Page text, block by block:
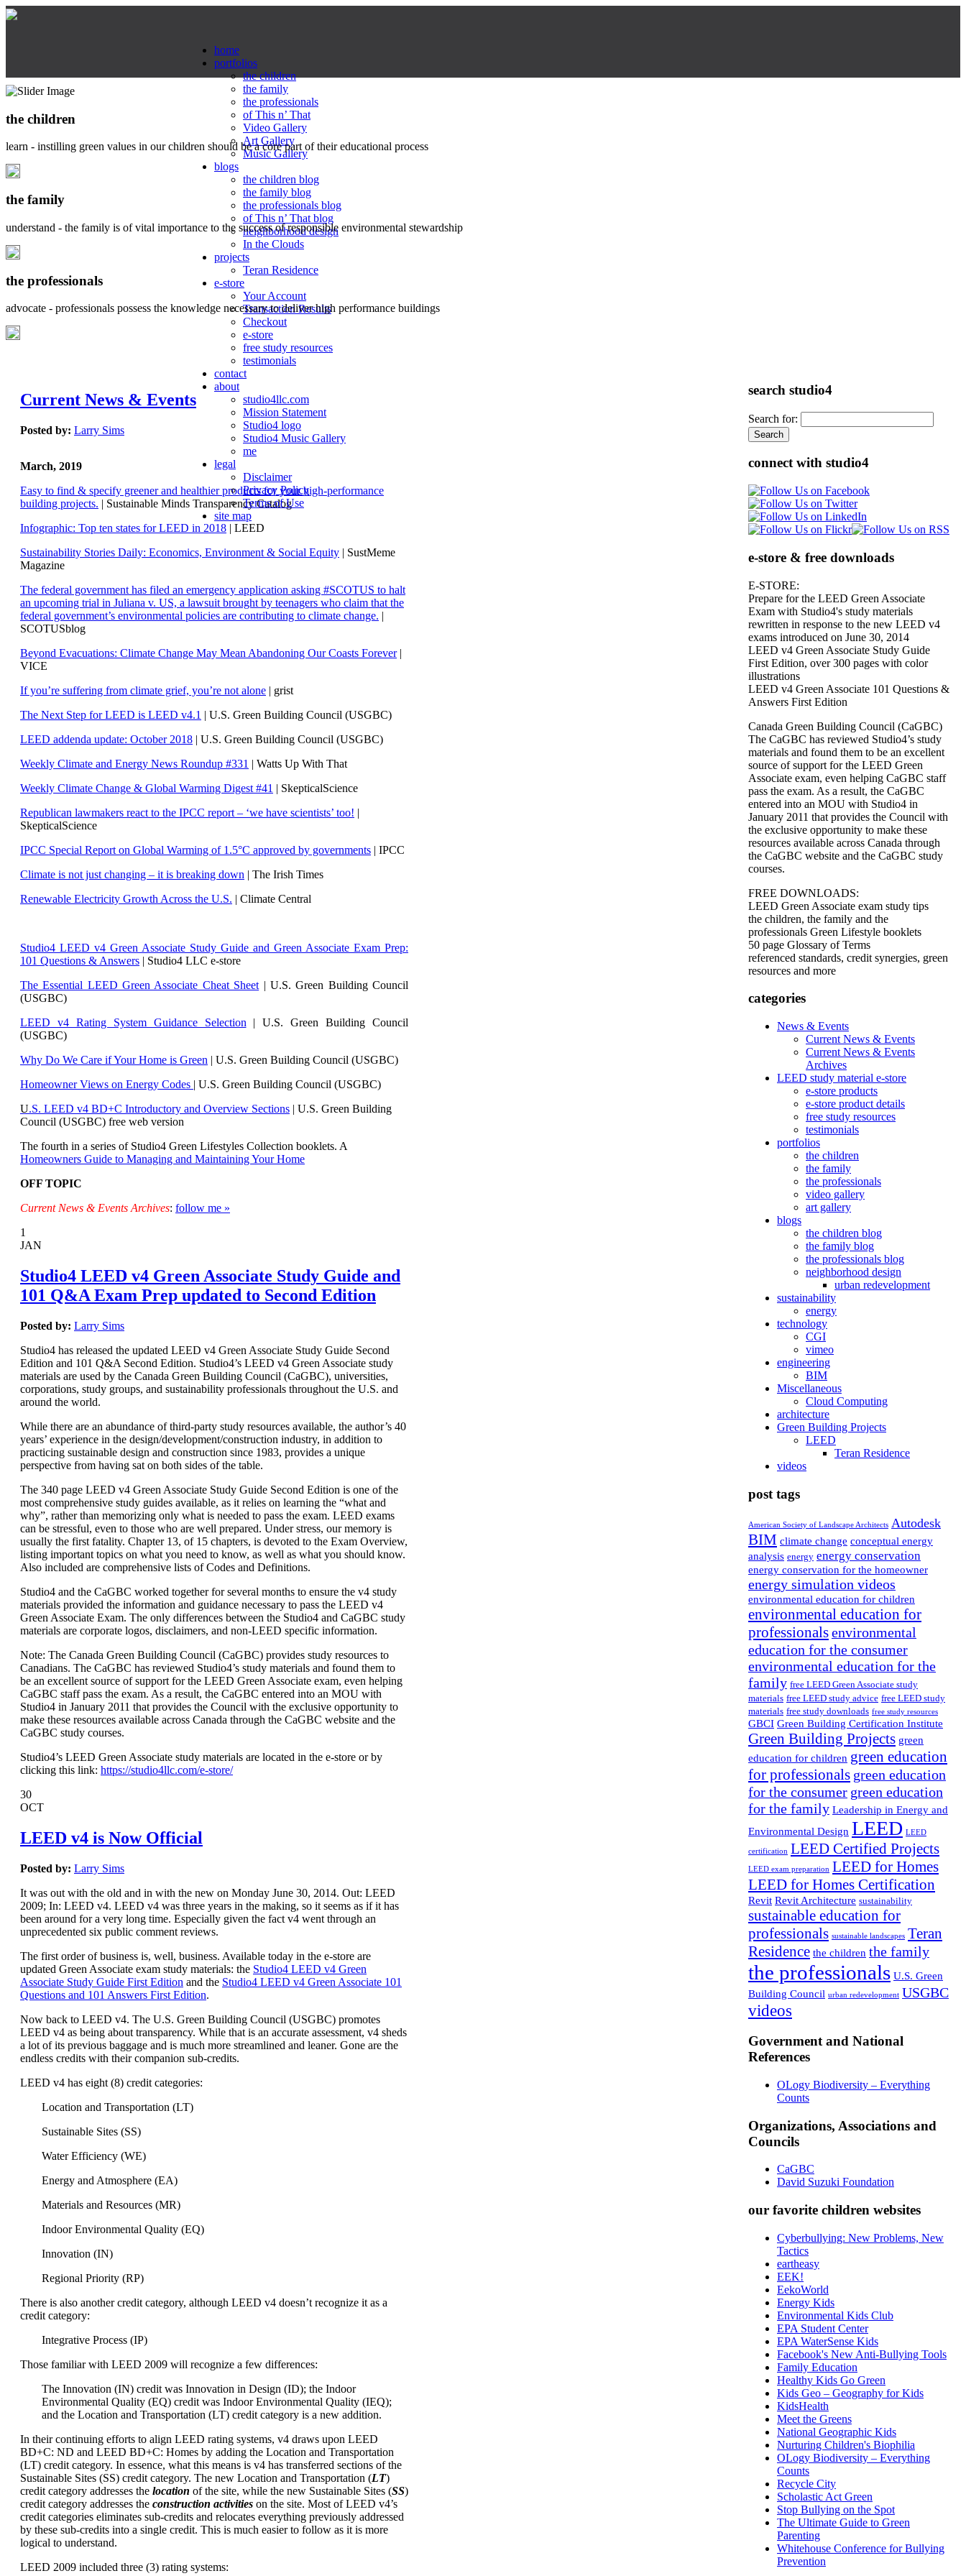
home
portfolios
the children
the family
the professionals
of This n’ That
Video Gallery
Art Gallery
Music Gallery
blogs
the children blog
the family blog
the professionals blog
of This n’ That blog
neighborhood design
In the Clouds
projects
Teran Residence
e-store
Your Account
Transaction Results
Checkout
e-store
free study resources
testimonials
contact
about
studio4llc.com
Mission Statement
Studio4 logo
Studio4 Music Gallery
me
legal
Disclaimer
Privacy Policy
Terms of Use
site map
the children
learn - instilling green values in our children should be a core part of their educational process
the family
understand - the family is of vital importance to the success of responsible environmental stewardship
the professionals
advocate - professionals possess the knowledge necessary to deliver high performance buildings
Current News & Events
Posted by: Larry Sims
March, 2019
Easy to find & specify greener and healthier products for your high-performance
building projects. | Sustainable Minds Transparency Catalog
Infographic: Top ten states for LEED in 2018 | LEED
Sustainability Stories Daily: Economics, Environment & Social Equity | SustMeme
Magazine
The federal government has filed an emergency application asking #SCOTUS to halt
an upcoming trial in Juliana v. US, a lawsuit brought by teenagers who claim that the
federal government’s environmental policies are contributing to climate change. |
SCOTUSblog
Beyond Evacuations: Climate Change May Mean Abandoning Our Coasts Forever|
VICE
If you’re suffering from climate grief, you’re not alone | grist
The Next Step for LEED is LEED v4.1 | U.S. Green Building Council (USGBC)
LEED addenda update: October 2018 | U.S. Green Building Council (USGBC)
Weekly Climate and Energy News Roundup #331 | Watts Up With That
Weekly Climate Change & Global Warming Digest #41 | SkepticalScience
Republican lawmakers react to the IPCC report – ‘we have scientists’ too! |
SkepticalScience
IPCC Special Report on Global Warming of 1.5°C approved by governments | IPCC
Climate is not just changing – it is breaking down | The Irish Times
Renewable Electricity Growth Across the U.S. | Climate Central
Studio4 LEED v4 Green Associate Study Guide and Green Associate Exam Prep:
101 Questions & Answers | Studio4 LLC e-store
The Essential LEED Green Associate Cheat Sheet | U.S. Green Building Council
(USGBC)
LEED v4 Rating System Guidance Selection | U.S. Green Building Council
(USGBC)
Why Do We Care if Your Home is Green | U.S. Green Building Council (USGBC)
Homeowner Views on Energy Codes | U.S. Green Building Council (USGBC)
U.S. LEED v4 BD+C Introductory and Overview Sections | U.S. Green Building
Council (USGBC) free web version
The fourth in a series of Studio4 Green Lifestyles Collection booklets. A
Homeowners Guide to Managing and Maintaining Your Home
OFF TOPIC
Current News & Events Archives: follow me »
1
JAN
Studio4 LEED v4 Green Associate Study Guide and
101 Q&A Exam Prep updated to Second Edition
Posted by: Larry Sims
Studio4 has released the updated LEED v4 Green Associate Study Guide Second
Edition and 101 Q&A Second Edition. Studio4’s LEED v4 Green Associate study
materials are used by the Canada Green Building Council (CaGBC), universities,
corporations, study groups, and sustainability professionals throughout the U.S. and
around the world.
While there are an abundance of third-party study resources available, the author’s 40
years’ experience in the design/development/construction industry, in addition to
practicing sustainable design and construction since 1983, provides a unique
perspective from having sat on both sides of the table.
The 340 page LEED v4 Green Associate Study Guide Second Edition is one of the
most comprehensive study guides available, as it relies on learning the “what and
why”, rather than memorizing only what is needed to pass the exam. LEED exams
can be stressful, even to those who are well prepared. Under stress, our memory is
usually the first fatality. Chapter 13, of 15 chapters, is devoted to the Exam Overview,
listing important topics on what you need to know, as well as what you should know.
Also included are comprehensive lists of Codes and Definitions.
Studio4 and the CaGBC worked together for several months to ensure the v4 study
materials provided the information and guidance necessary to pass the LEED v4
Green Associate Exam. The only differences between the Studio4 and CaGBC study
materials are corporate logos, disclaimers, and non-LEED specific information.
Note: The Canada Green Building Council (CaGBC) provides study resources to
Canadians. The CaGBC has reviewed Studio4’s study materials and found them to
be an excellent source of support for the LEED Green Associate exam, even helping
CaGBC staff pass the exam. As a result, the CaGBC entered into an MOU with
Studio4 in January 2011 that provides the Council with the exclusive opportunity to
make these resources available across Canada through the CaGBC website and the
CaGBC study courses.
Studio4’s LEED Green Associate study materials are located in the e-store or by
clicking this link: https://studio4llc.com/e-store/
30
OCT
LEED v4 is Now Official
Posted by: Larry Sims
It was out with the old and in with the new on Monday June 30, 2014. Out: LEED
2009; In: LEED v4. LEED v4 was three years in the making, so it seems as if it has
been around for a very long time. Especially given the fact v4 went through an
unprecedented six public comment reviews.
The first order of business is, well, business. Available today in the e-store are
updated Green Associate exam study materials: the Studio4 LEED v4 Green
Associate Study Guide First Edition and the Studio4 LEED v4 Green Associate 101
Questions and 101 Answers First Edition.
Now back to LEED v4. The U.S. Green Building Council (USGBC) promotes
LEED v4 as being about transparency. While that is an accurate assessment, v4 sheds
a lot of its previous baggage and is much more streamlined and leaner. Gone are the
endless credits with their companion sub-credits.
LEED v4 has eight (8) credit categories:
Location and Transportation (LT)
Sustainable Sites (SS)
Water Efficiency (WE)
Energy and Atmosphere (EA)
Materials and Resources (MR)
Indoor Environmental Quality (EQ)
Innovation (IN)
Regional Priority (RP)
There is also another credit category, although LEED v4 doesn’t recognize it as a
credit category:
Integrative Process (IP)
Those familiar with LEED 2009 will recognize a few differences:
The Innovation (IN) credit was Innovation in Design (ID); the Indoor
Environmental Quality (EQ) credit was Indoor Environmental Quality (IEQ);
and the Location and Transportation (LT) credit category is a new addition.
In their continuing efforts to align LEED rating systems, v4 draws upon LEED
BD+C: ND and LEED BD+C: Homes by adding the Location and Transportation
(LT) credit category. In essence, what this means is v4 has transferred sections of the
Sustainable Sites (SS) credit category. The new Location and Transportation (LT)
credit category addresses the location of the site, while the new Sustainable Sites (SS)
credit category addresses the construction activities on the site. Most of LEED v4’s
credit categories eliminates sub-credits and relocates everything previously addressed
by these sub-credits into a single credit. This is much easier to follow as it is more
logical to understand.
LEED 2009 included three (3) rating systems:
search studio4
Search for:
connect with studio4
e-store & free downloads
E-STORE:
Prepare for the LEED Green Associate
Exam with Studio4's study materials
rewritten in response to the new LEED v4
exams introduced on June 30, 2014
LEED v4 Green Associate Study Guide
First Edition, over 300 pages with color
illustrations
LEED v4 Green Associate 101 Questions &
Answers First Edition
Canada Green Building Council (CaGBC)
The CaGBC has reviewed Studio4’s study
materials and found them to be an excellent
source of support for the LEED Green
Associate exam, even helping CaGBC staff
pass the exam. As a result, the CaGBC
entered into an MOU with Studio4 in
January 2011 that provides the Council with
the exclusive opportunity to make these
resources available across Canada through
the CaGBC website and the CaGBC study
courses.
FREE DOWNLOADS:
LEED Green Associate exam study tips
the children, the family and the
professionals Green Lifestyle booklets
50 page Glossary of Terms
referenced standards, credit synergies, green
resources and more
categories
News & Events
Current News & Events
Current News & Events
Archives
LEED study material e-store
e-store products
e-store product details
free study resources
testimonials
portfolios
the children
the family
the professionals
video gallery
art gallery
blogs
the children blog
the family blog
the professionals blog
neighborhood design
urban redevelopment
sustainability
energy
technology
CGI
vimeo
engineering
BIM
Miscellaneous
Cloud Computing
architecture
Green Building Projects
LEED
Teran Residence
videos
post tags
American Society of Landscape Architects Autodesk
BIM climate change conceptual energy
analysis energy energy conservation
energy conservation for the homeowner
energy simulation videos
environmental education for children
environmental education for
professionalsenvironmental
education for the consumer
environmental education for the
family free LEED Green Associate study
materials free LEED study advice free LEED study
materials free study downloads free study resources
GBCI Green Building Certification Institute
Green Building Projects green
education for children green education
for professionals green education
for the consumer green education
for the family Leadership in Energy and
Environmental Design LEED LEED
certification LEED Certified Projects
LEED exam preparation LEED for Homes
LEED for Homes Certification
Revit Revit Architecture sustainability
sustainable education for
professionals sustainable landscapes Teran
Residence the children the family
the professionals U.S. Green
Building Council urban redevelopment USGBC
videos
Government and National
References
OLogy Biodiversity – Everything
Counts
Organizations, Associations and
Councils
CaGBC
David Suzuki Foundation
our favorite children websites
Cyberbullying: New Problems, New
Tactics
eartheasy
EEK!
EekoWorld
Energy Kids
Environmental Kids Club
EPA Student Center
EPA WaterSense Kids
Facebook's New Anti-Bullying Tools
Family Education
Healthy Kids Go Green
Kids Geo – Geography for Kids
KidsHealth
Meet the Greens
National Geographic Kids
Nurturing Children's Biophilia
OLogy Biodiversity – Everything
Counts
Recycle City
Scholastic Act Green
Stop Bullying on the Spot
The Ultimate Guide to Green
Parenting
Whitehouse Conference for Bullying
Prevention